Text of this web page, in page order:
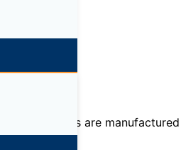
The casings are